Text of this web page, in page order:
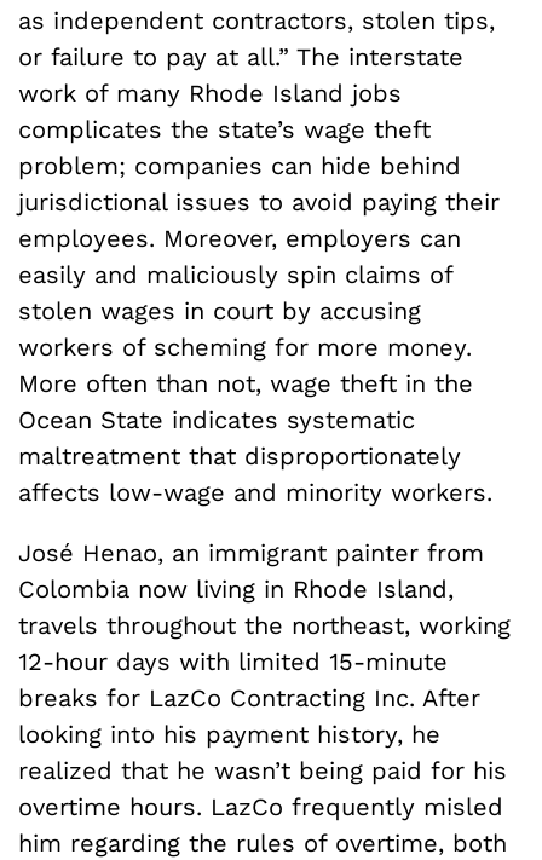
as independent contractors, stolen tips,
or failure to pay at all.” The interstate
work of many Rhode Island jobs
complicates the state’s wage theft
problem; companies can hide behind
jurisdictional issues to avoid paying their
employees. Moreover, employers can
easily and maliciously spin claims of
stolen wages in court by accusing
workers of scheming for more money.
More often than not, wage theft in the
Ocean State indicates systematic
maltreatment that disproportionately
affects low-wage and minority workers.
José Henao, an immigrant painter from
Colombia now living in Rhode Island,
travels throughout the northeast, working
12-hour days with limited 15-minute
breaks for LazCo Contracting Inc. After
looking into his payment history, he
realized that he wasn’t being paid for his
overtime hours. LazCo frequently misled
him regarding the rules of overtime, both